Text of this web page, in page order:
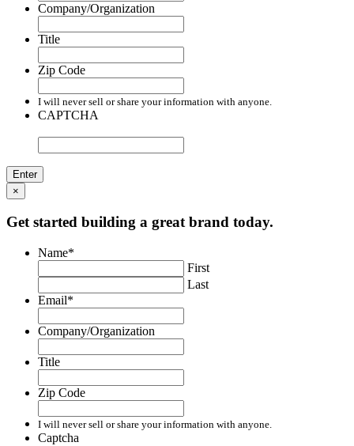
Company/Organization
Title
Zip Code
I will never sell or share your information with anyone.
CAPTCHA
×
Get started building a great brand today.
Name*
First
Last
Email*
Company/Organization
Title
Zip Code
I will never sell or share your information with anyone.
Captcha